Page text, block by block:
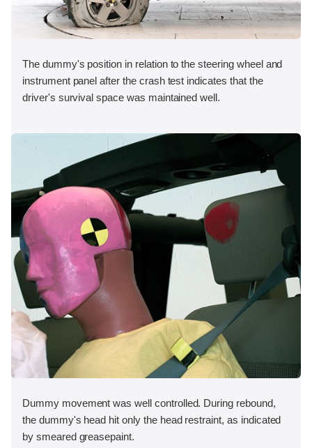
The dummy's position in relation to the steering wheel and
instrument panel after the crash test indicates that the
driver's survival space was maintained well.
Dummy movement was well controlled. During rebound,
the dummy's head hit only the head restraint, as indicated
by smeared greasepaint.